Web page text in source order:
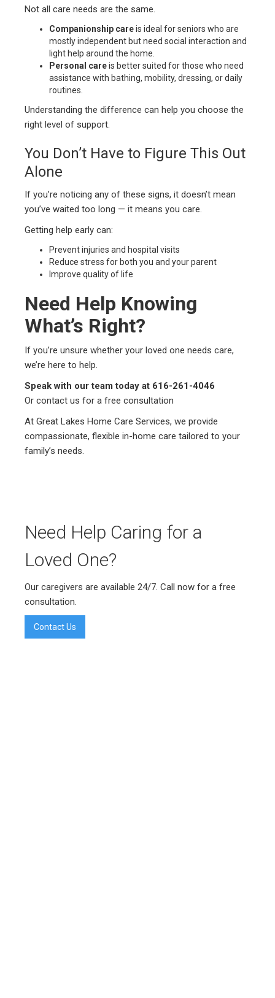
Not all care needs are the same.
Companionship careis ideal for seniors who are
mostly independent but need social interaction and
light help around the home.
Personal careis better suited for those who need
assistance with bathing, mobility, dressing, or daily
routines.
Understanding the difference can help you choose the
right level of support.
You Don’t Have to Figure This Out
Alone
If you’re noticing any of these signs, it doesn’t mean
you’ve waited too long — it means you care.
Getting help early can:
Prevent injuries and hospital visits
Reduce stress for both you and your parent
Improve quality of life
Need Help Knowing
What’s Right?
If you’re unsure whether your loved one needs care,
we’re here to help.
Speak with our team today at 616-261-4046
Or contact us for a free consultation
At Great Lakes Home Care Services, we provide
compassionate, flexible in-home care tailored to your
family’s needs.
Need Help Caring for a
Loved One?
Our caregivers are available 24/7. Call now for a free
consultation.
Contact Us